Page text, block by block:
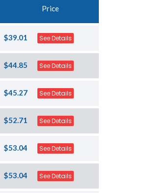
Price
$39.01 See Details
$44.85 See Details
$45.27 See Details
$52.71 See Details
$53.04 See Details
$53.04 See Details